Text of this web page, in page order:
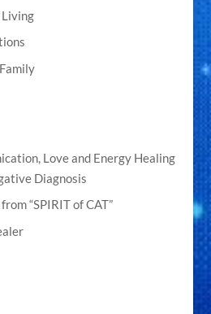
Love and Energy Healing
Diagnosis
“SPIRIT of CAT”